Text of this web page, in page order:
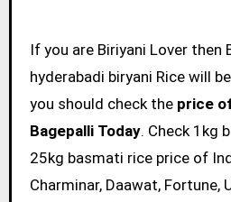
If you are Biriyani Lover then Basmati style
hyderabadi biryani Rice will
you should check the price
Bagepalli Today. Check 1kg
25kg basmati rice price of
Charminar, Daawat, Fortune,